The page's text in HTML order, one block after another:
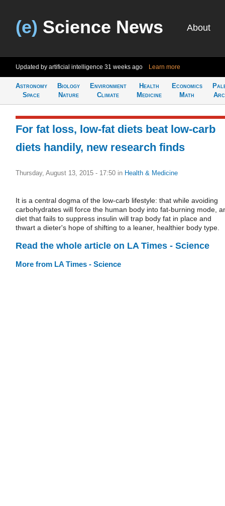
(e) Science News About
Updated by artificial intelligence 31 weeks ago Learn more
Astronomy
Space
Biology
Nature
Environment
Climate
Health
Medicine
Economics
Math
For fat loss, low-fat diets beat low-carb
diets handily, new research finds
Thursday, August 13, 2015 - 17:50 in Health & Medicine
It is a central dogma of the low-carb lifestyle: that while avoiding
carbohydrates will force the human body into fat-burning mode,
diet that fails to suppress insulin will trap body fat in place and
thwart a dieter's hope of shifting to a leaner, healthier body type.
Read the whole article on LA Times - Science
More from LA Times - Science